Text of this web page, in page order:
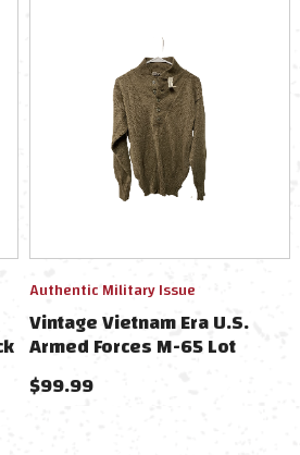
Authentic Military Issue
Vintage Vietnam Era U.S.
Armed Forces M-65 Lot
$99.99